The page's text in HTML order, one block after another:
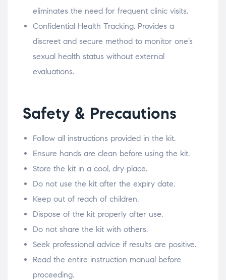
eliminates the need for frequent clinic visits.
Confidential Health Tracking. Provides a
discreet and secure method to monitor one’s
sexual health status without external
evaluations.
Safety & Precautions
Follow all instructions provided in the kit.
Ensure hands are clean before using the kit.
Store the kit in a cool, dry place.
Do not use the kit after the expiry date.
Keep out of reach of children.
Dispose of the kit properly after use.
Do not share the kit with others.
Seek professional advice if results are positive.
Read the entire instruction manual before
proceeding.